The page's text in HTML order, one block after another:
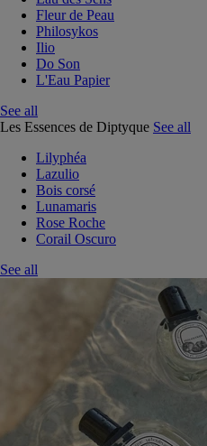
Fleur de Peau
Philosykos
Ilio
Do Son
L'Eau Papier
See all
Les Essences de Diptyque See all
Lilyphéa
Lazulio
Bois corsé
Lunamaris
Rose Roche
Corail Oscuro
See all